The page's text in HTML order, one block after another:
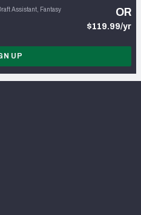
Assistant, Fantasy
OR
$119.99/yr
UP